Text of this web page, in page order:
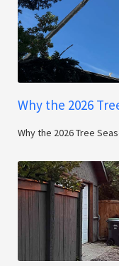
Why the 2026
Why the 2026 Tree